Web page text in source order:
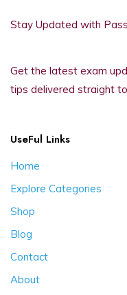
Stay Updated with
Get the latest exam
tips delivered straight
UseFul Links
Home
Explore Categories
Shop
Blog
Contact
About